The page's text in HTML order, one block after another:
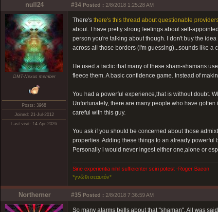
null24 #34 Posted : 2/8/2018 1:25:28 AM
DMT-Nexus member
Posts: 3968
Joined: 21-Jul-2012
Last visit: 14-Apr-2026
There's there's this thread about questionable
about. I have pretty strong feelings about self-
person you're talking about though. I don't buy the
across all those borders (I'm guessing)...sounds like a
He used a tactic that many of these sham-shamans
fleece them. A basic confidence game. Instead of
You had a powerful experience,that is without doubt.
Unfortunately, there are many people who have
careful with this guy.
You ask if you should be concerned about those
properties. Adding these things to an already
Personally I would never ingest either one,alone or
Sine experientia nihil sufficienter sciri potest -Roger Bacon
*γνῶθι σεαυτόν*
Northerner #35 Posted : 2/8/2018 7:36:59 AM
So many alarms bells about that "shaman". All was